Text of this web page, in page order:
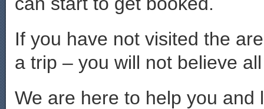
If you have not visited the
a trip – you will not believe
We are here to help you